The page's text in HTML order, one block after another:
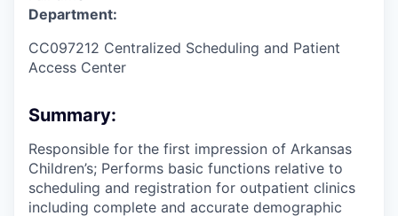
Department:
CC097212 Centralized Scheduling and Patient
Access Center
Summary:
Responsible for the first impression of Arkansas
Children’s; Performs basic functions relative to
scheduling and registration for outpatient clinics
including complete and accurate demographic